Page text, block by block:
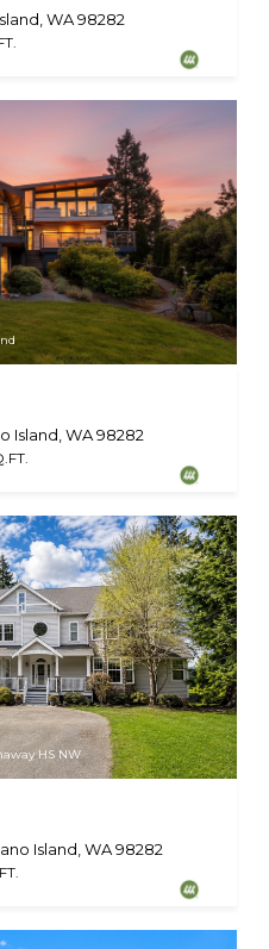
WA 98282
Island, WA 98282
HS NW
Island, WA 98282